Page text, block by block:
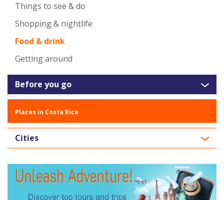
Things to see & do
Shopping & nightlife
Food & drink
Getting around
Before you go
Places in Costa Rica
Cities